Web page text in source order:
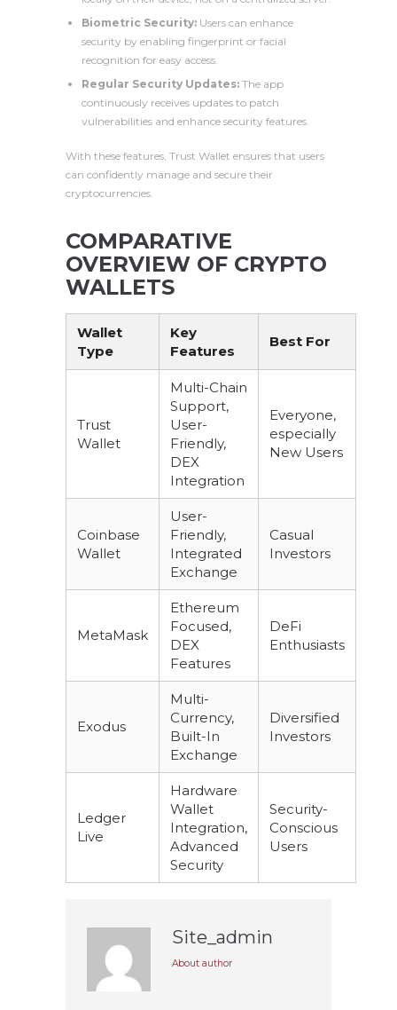
Biometric Security: Users can enhance
security by enabling fingerprint or facial
recognition for easy access.
Regular Security Updates: The app
continuously receives updates to patch
vulnerabilities and enhance security features.
With these features, Trust Wallet ensures that users
can confidently manage and secure their
cryptocurrencies.
COMPARATIVE
OVERVIEW OF CRYPTO
WALLETS
Wallet
Type
Key
Features
Best For
Trust
Wallet
Multi-Chain
Support,
User-
Friendly,
DEX
Integration
Everyone,
especially
New Users
Coinbase
Wallet
User-
Friendly,
Integrated
Exchange
Casual
Investors
MetaMask
Ethereum
Focused,
DEX
Features
DeFi
Enthusiasts
Exodus
Multi-
Currency,
Built-In
Exchange
Diversified
Investors
Ledger
Live
Hardware
Wallet
Integration,
Advanced
Security
Security-
Conscious
Users
Site_admin
About author